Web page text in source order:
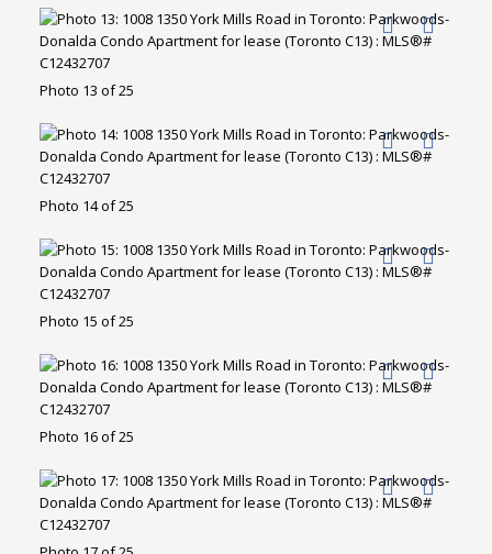
Photo 13 of 25
Photo 14 of 25
Photo 15 of 25
Photo 16 of 25